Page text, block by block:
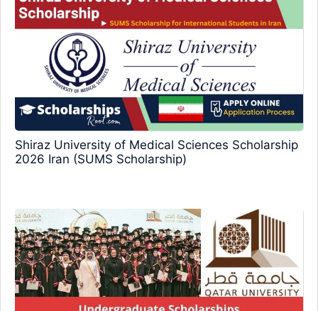
Shiraz University of Medical Sciences Scholarship
2026 Iran (SUMS Scholarship)